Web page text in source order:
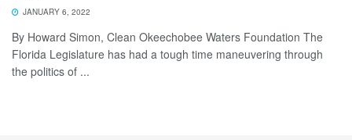
JANUARY 6, 2022
By Howard Simon, Clean Okeechobee Waters Foundation The
Florida Legislature has had a tough time maneuvering through
the politics of ...